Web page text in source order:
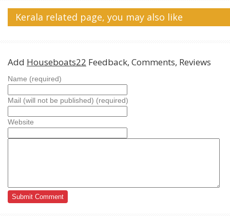
Kerala related page, you may also like
Add Houseboats22 Feedback, Comments, Reviews
Name (required)
Mail (will not be published) (required)
Website